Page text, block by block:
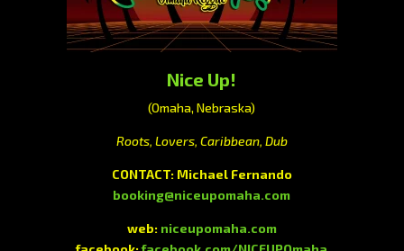
Nice Up!
(Omaha, Nebraska)
Roots, Lovers, Caribbean, Dub
CONTACT: Michael Fernando
booking@niceupomaha.com
web: niceupomaha.com